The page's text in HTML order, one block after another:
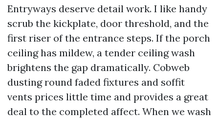
Entryways deserve detail work. I like handy
scrub the kickplate, door threshold, and the
first riser of the entrance steps. If the porch
ceiling has mildew, a tender ceiling wash
brightens the gap dramatically. Cobweb
dusting round faded fixtures and soffit
vents prices little time and provides a great
deal to the completed affect. When we wash